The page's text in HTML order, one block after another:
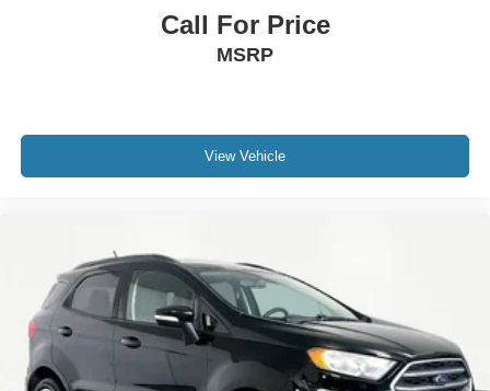
Call For Price
MSRP
View Vehicle